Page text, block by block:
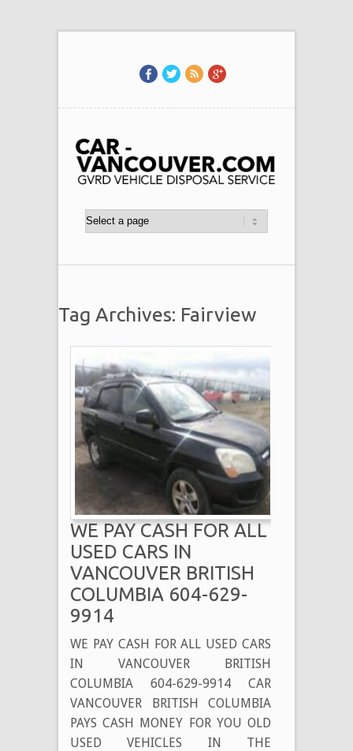
Tag Archives: Fairview
WE PAY CASH FOR ALL
USED CARS IN
VANCOUVER BRITISH
COLUMBIA 604-629-
9914
WE PAY CASH FOR ALL USED CARS
IN VANCOUVER BRITISH
COLUMBIA 604-629-9914 CAR
VANCOUVER BRITISH COLUMBIA
PAYS CASH MONEY FOR YOU OLD
USED VEHICLES IN THE